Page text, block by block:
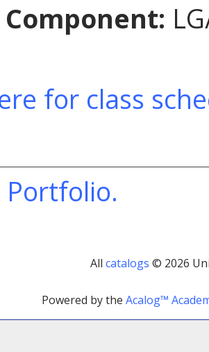
for class
Portfolio.
All catalogs © 2026
Powered by the Acalog™